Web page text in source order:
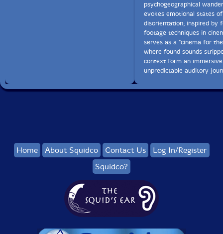
psychogeographical
evokes emotional states of
disorientation; inspired by
footage techniques in
serves as a "cinema for
where found sounds
context form an
unpredictable auditory
Home About Squidco Contact Us
Log In/Register
Squidco?